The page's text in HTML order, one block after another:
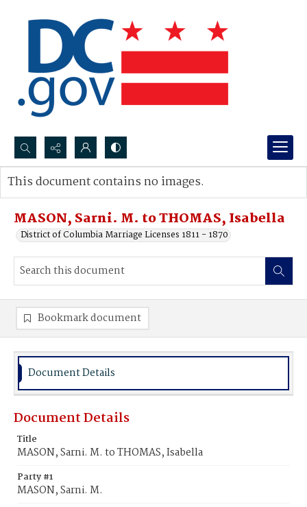
Search...
Advanced search
MASON, Sarni. M. to THOMAS, Isabella
District of Columbia Marriage Licenses 1811 - 1870
This document contains no images.
Bookmark document
Document Details
Document Details
Title
MASON, Sarni. M. to THOMAS, Isabella
Party #1
MASON, Sarni. M.